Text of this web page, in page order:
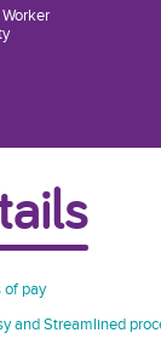
of pay
and Streamlined